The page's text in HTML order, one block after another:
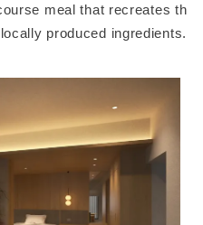
meal that recreates th
produced ingredients.